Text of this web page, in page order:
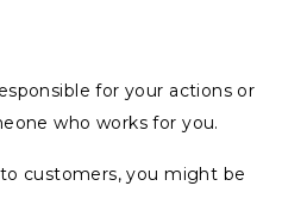
for your actions or
who works for you.
customers, you might be